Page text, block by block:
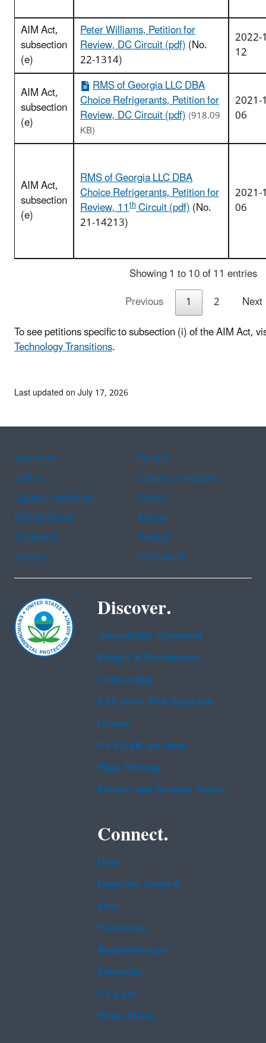
AIM Act,
subsection
(e)
Peter Williams, Petition for
Review, DC Circuit (pdf)(No.
22-1314)
2022-
12
AIM Act,
subsection
(e)
RMS of Georgia LLC DBA
Choice Refrigerants, Petition for
Review, DC Circuit (pdf)(918.09
KB)
2021-
06
AIM Act,
subsection
(e)
RMS of Georgia LLC DBA
Choice Refrigerants, Petition for
Review, 11thCircuit (pdf)(No.
21-14213)
2021-
06
Showing 1 to 10 of 11 entries
Previous
1 2
Next
To see petitions specific to subsection (i) of the AIM Act,
Technology Transitions.
Last updated on July 17, 2026
Assistance
Spanish
Arabic
Chinese (simplified)
Chinese (traditional)
French
Haitian Creole
Korean
Portuguese
Russian
Tagalog
Vietnamese
Discover.
Accessibility Statement
Budget & Performance
Contracting
EPA www Web Snapshot
Grants
No FEAR Act Data
Plain Writing
Privacy and Security Notice
Connect.
Data
Inspector General
Jobs
Newsroom
Regulations.gov
Subscribe
USA.gov
White House